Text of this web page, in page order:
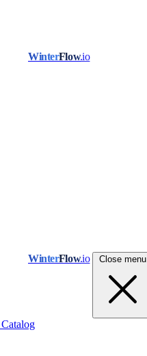
WinterFlow.io
WinterFlow.io Close menu